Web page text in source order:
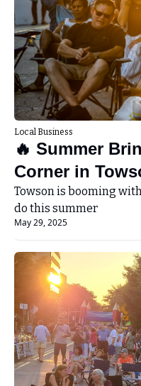
Local Business
🔥 Summer
Corner in
Towson is booming
do this summer
May 29, 2025